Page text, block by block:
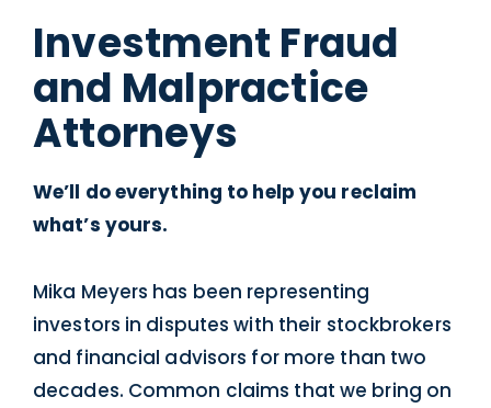
Investment Fraud
and Malpractice
Attorneys
We’ll do everything to help you reclaim
what’s yours.
Mika Meyers has been representing
investors in disputes with their stockbrokers
and financial advisors for more than two
decades. Common claims that we bring on